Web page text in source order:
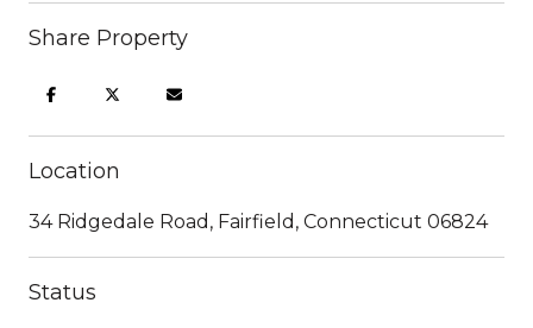
Share Property
Location
34 Ridgedale Road, Fairfield, Connecticut 06824
Status